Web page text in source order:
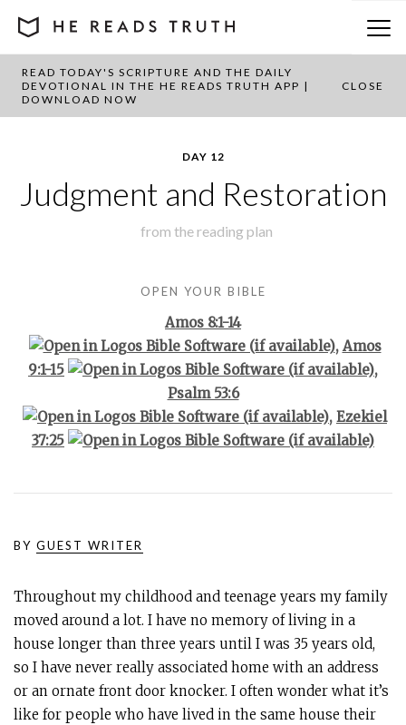
READ TODAY'S SCRIPTURE AND THE DAILY
DEVOTIONAL IN THE HE READS TRUTH APP |
DOWNLOAD NOW
CLOSE
BACK TO PLAN OVERVIEW
DAY 12
Judgment and Restoration
from the reading plan
OPEN YOUR BIBLE
Amos 8:1-14
, Amos
9:1-15
,
Psalm 53:6
, Ezekiel
37:25
BY GUEST WRITER
Throughout my childhood and teenage years my family
moved around a lot. I have no memory of living in a
house longer than three years until I was 35 years old,
so I have never really associated home with an address
or an ornate front door knocker. I often wonder what it’s
like for people who have lived in the same house their